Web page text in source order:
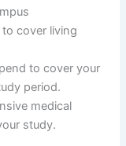
cover living
to cover your
period.
medical
study.